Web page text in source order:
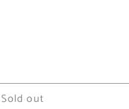
Sold out